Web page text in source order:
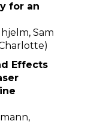
for an
Sam
Effects